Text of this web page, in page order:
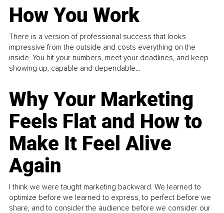
How You Work
There is a version of professional success that looks
impressive from the outside and costs everything on the
inside. You hit your numbers, meet your deadlines, and keep
showing up, capable and dependable...
Why Your Marketing
Feels Flat and How to
Make It Feel Alive
Again
I think we were taught marketing backward. We learned to
optimize before we learned to express, to perfect before we
share, and to consider the audience before we consider our